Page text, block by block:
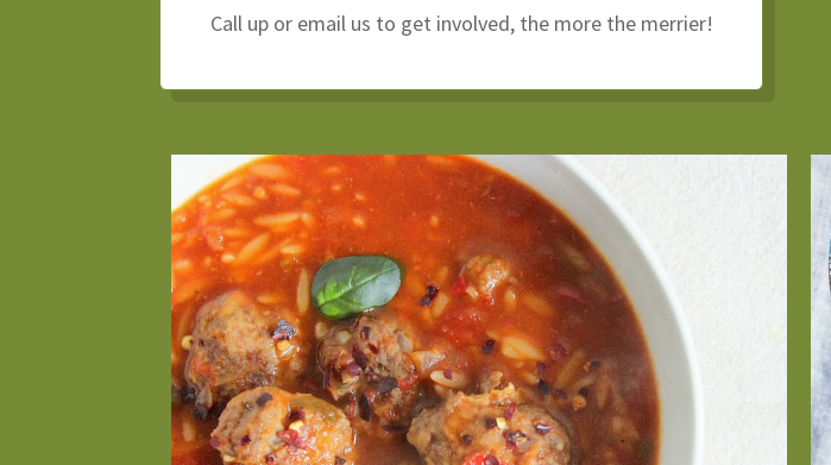
Call up or email us to get involved, the more the merrier!